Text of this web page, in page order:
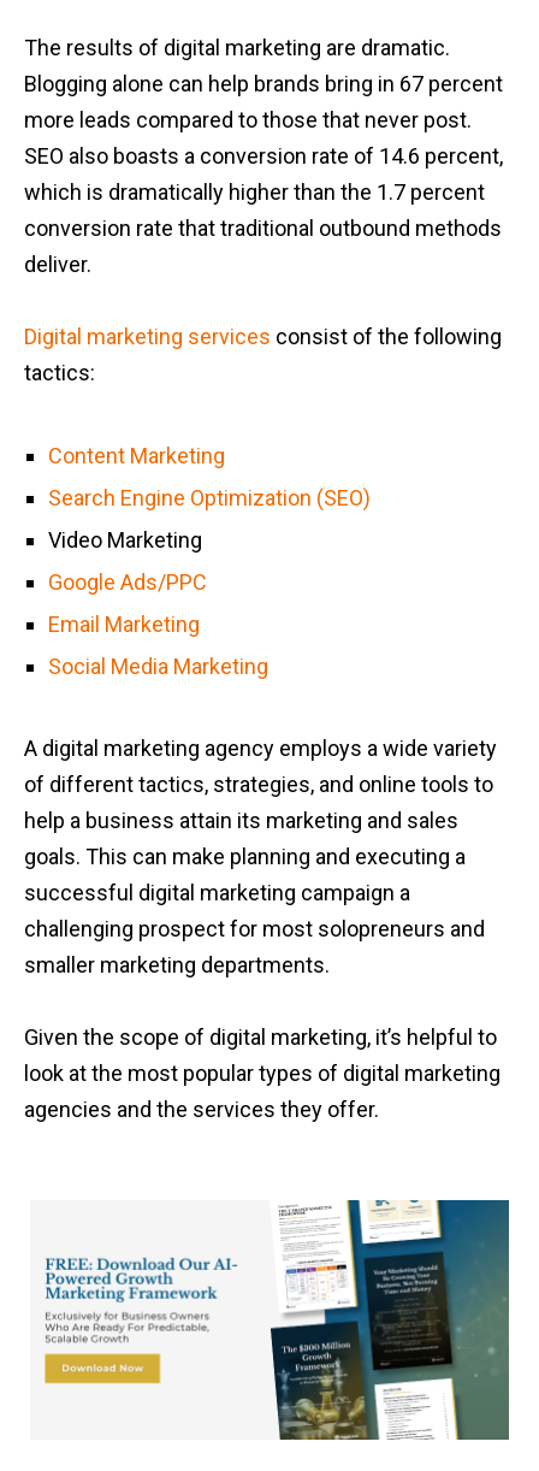
The results of digital marketing are dramatic.
Blogging alone can help brands bring in 67 percent
more leads compared to those that never post.
SEO also boasts a conversion rate of 14.6 percent,
which is dramatically higher than the 1.7 percent
conversion rate that traditional outbound methods
deliver.
Digital marketing services consist of the following
tactics:
Content Marketing
Search Engine Optimization (SEO)
Video Marketing
Google Ads/PPC
Email Marketing
Social Media Marketing
A digital marketing agency employs a wide variety
of different tactics, strategies, and online tools to
help a business attain its marketing and sales
goals. This can make planning and executing a
successful digital marketing campaign a
challenging prospect for most solopreneurs and
smaller marketing departments.
Given the scope of digital marketing, it’s helpful to
look at the most popular types of digital marketing
agencies and the services they offer.